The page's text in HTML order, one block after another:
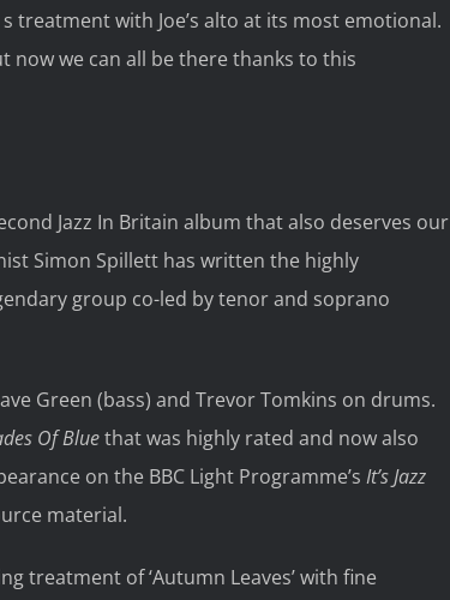
s treatment with Joe’s alto at its most emotional.
now we can all be there thanks to this
Jazz In Britain album that also deserves our
Simon Spillett has written the highly
group co-led by tenor and soprano
Green (bass) and Trevor Tomkins on drums.
Of Bluethat was highly rated and now also
on the BBC Light Programme’s It’s Jazz
material.
treatment of ‘Autumn Leaves’ with fine